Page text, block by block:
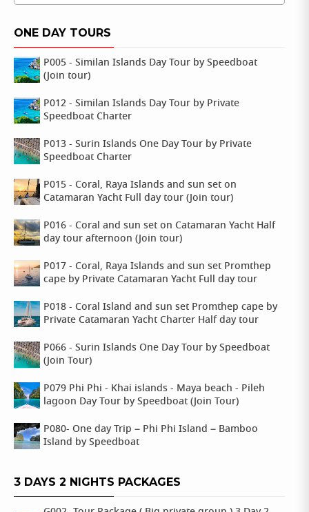
ONE DAY TOURS
P005 - Similan Islands Day Tour by Speedboat
(Join tour)
P012 - Similan Islands Day Tour by Private
Speedboat Charter
P013 - Surin Islands One Day Tour by Private
Speedboat Charter
P015 - Coral, Raya Islands and sun set on
Catamaran Yacht Full day tour (Join tour)
P016 - Coral and sun set on Catamaran Yacht Half
day tour afternoon (Join tour)
P017 - Coral, Raya Islands and sun set Promthep
cape by Private Catamaran Yacht Full day tour
P018 - Coral Island and sun set Promthep cape by
Private Catamaran Yacht Charter Half day tour
P066 - Surin Islands One Day Tour by Speedboat
(Join Tour)
P079 Phi Phi - Khai islands - Maya beach - Pileh
lagoon Day Tour by Speedboat (Join Tour)
P080- One day Trip – Phi Phi Island – Bamboo
Island by Speedboat
3 DAYS 2 NIGHTS PACKAGES